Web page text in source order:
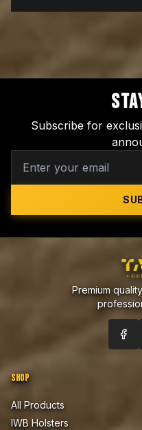
Subscribe for
Premium
SHOP
All Products
IWB Holsters